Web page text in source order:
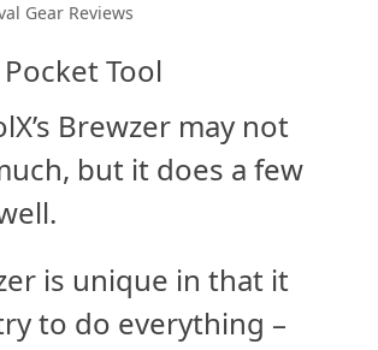
Gear Reviews
Brewzer may not
but it does a few
is unique in that it
to do everything –